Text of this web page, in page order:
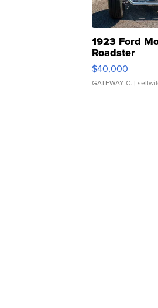
1923 Ford
Roadster
$40,000
GATEWAY C. |